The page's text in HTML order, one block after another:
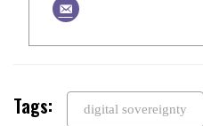
Tags: digital sovereignty